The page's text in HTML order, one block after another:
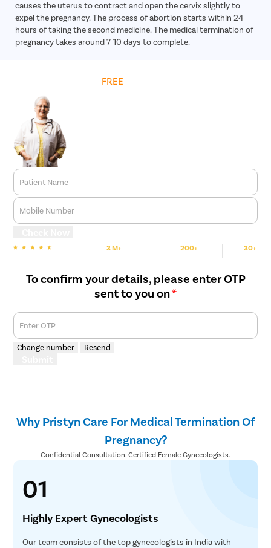
causes the uterus to contract and open the cervix slightly to
expel the pregnancy. The process of abortion starts within 24
hours of taking the second medicine. The medical termination of
pregnancy takes around 7-10 days to complete.
FREE
Patient Name
Mobile Number
3 M+ 200+ 30+
To confirm your details, please enter OTP
sent to you on*
Enter OTP
Change number Resend
Why Pristyn Care For Medical Termination Of
Pregnancy?
Confidential Consultation. Certified Female Gynecologists.
01
Highly Expert Gynecologists
Our team consists of the top gynecologists in India with